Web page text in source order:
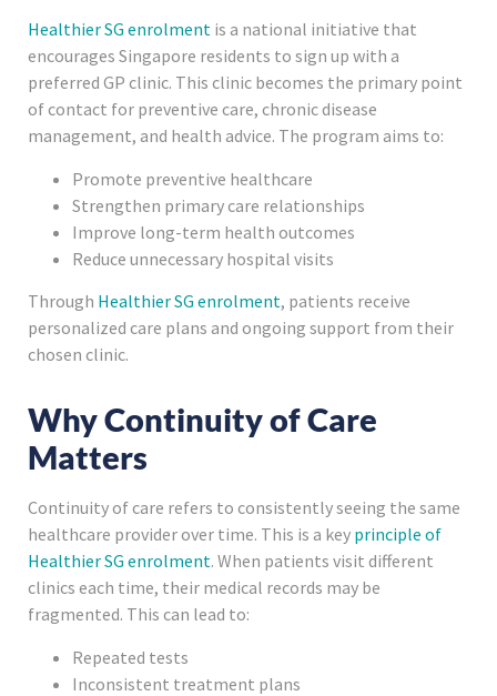
Healthier SG enrolment is a national initiative that
encourages Singapore residents to sign up with a
preferred GP clinic. This clinic becomes the primary point
of contact for preventive care, chronic disease
management, and health advice. The program aims to:
Promote preventive healthcare
Strengthen primary care relationships
Improve long-term health outcomes
Reduce unnecessary hospital visits
Through Healthier SG enrolment, patients receive
personalized care plans and ongoing support from their
chosen clinic.
Why Continuity of Care
Matters
Continuity of care refers to consistently seeing the same
healthcare provider over time. This is a key principle of
Healthier SG enrolment. When patients visit different
clinics each time, their medical records may be
fragmented. This can lead to:
Repeated tests
Inconsistent treatment plans